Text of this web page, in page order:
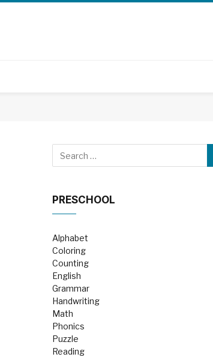
PRESCHOOL
Alphabet
Coloring
Counting
English
Grammar
Handwriting
Math
Phonics
Puzzle
Reading